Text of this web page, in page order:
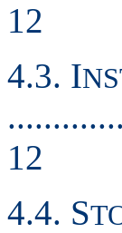
12
4.3. I
12
4.4. S